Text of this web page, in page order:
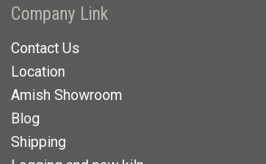
Company Link
Contact Us
Location
Amish Showroom
Blog
Shipping